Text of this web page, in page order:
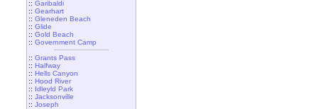
:: Garibaldi
:: Gearhart
:: Gleneden Beach
:: Glide
:: Gold Beach
:: Government Camp
:: Grants Pass
:: Halfway
:: Hells Canyon
:: Hood River
:: Idleyld Park
:: Jacksonville
:: Joseph